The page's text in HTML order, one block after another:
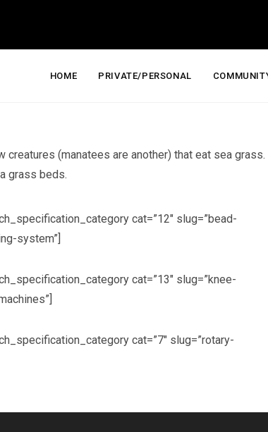
HOME PRIVATE/PERSONAL
(manatees are another) that eat sea
grass beds.
cat=”12″ slug=”bead-
system”]
cat=”13″ slug=”knee-
cat=”7″ slug=”rotary-